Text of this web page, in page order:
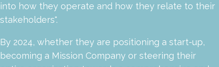
into how they operate and how they relate to their
stakeholders".
By 2024, whether they are positioning a start-up,
becoming a Mission Company or steering their